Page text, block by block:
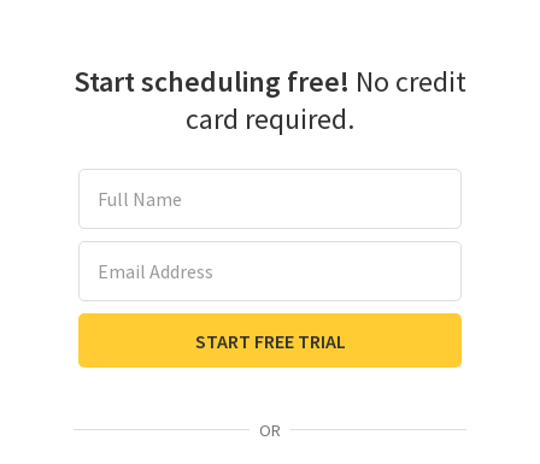
Start scheduling free! No credit
card required.
START FREE TRIAL
OR